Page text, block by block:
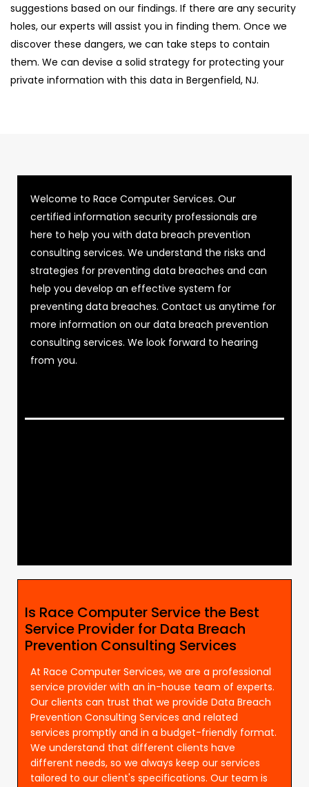
suggestions based on our findings. If there are any security
holes, our experts will assist you in finding them. Once we
discover these dangers, we can take steps to contain
them. We can devise a solid strategy for protecting your
private information with this data in Bergenfield, NJ.
Welcome to Race Computer Services. Our
certified information security professionals are
here to help you with data breach prevention
consulting services. We understand the risks and
strategies for preventing data breaches and can
help you develop an effective system for
preventing data breaches. Contact us anytime for
more information on our data breach prevention
consulting services. We look forward to hearing
from you.
Is Race Computer Service the Best
Service Provider for Data Breach
Prevention Consulting Services
At Race Computer Services, we are a professional
service provider with an in-house team of experts.
Our clients can trust that we provide Data Breach
Prevention Consulting Services and related
services promptly and in a budget-friendly format.
We understand that different clients have
different needs, so we always keep our services
tailored to our client's specifications. Our team is